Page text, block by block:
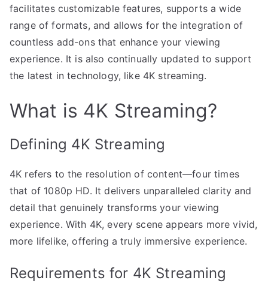
facilitates customizable features, supports a wide
range of formats, and allows for the integration of
countless add-ons that enhance your viewing
experience. It is also continually updated to support
the latest in technology, like 4K streaming.
What is 4K Streaming?
Defining 4K Streaming
4K refers to the resolution of content—four times
that of 1080p HD. It delivers unparalleled clarity and
detail that genuinely transforms your viewing
experience. With 4K, every scene appears more vivid,
more lifelike, offering a truly immersive experience.
Requirements for 4K Streaming